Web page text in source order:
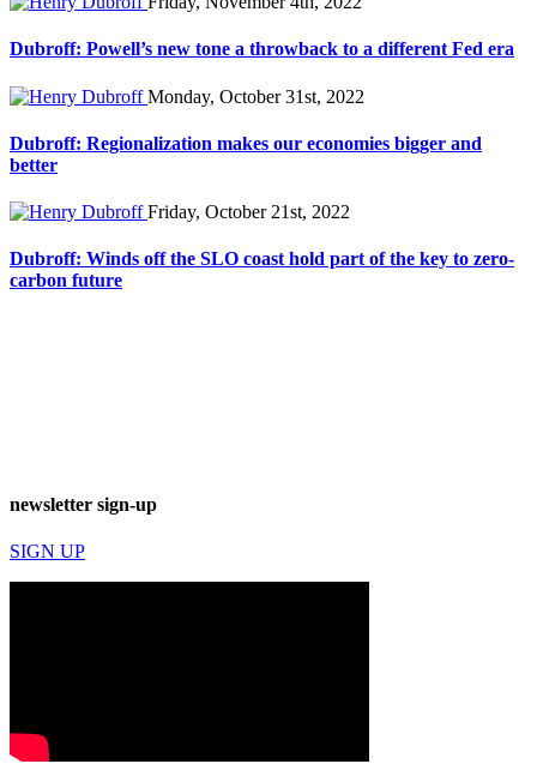
Dubroff: Powell’s new tone a throwback to a different Fed era
Monday, October 31st, 2022
Dubroff: Regionalization makes our economies bigger and
better
Friday, October 21st, 2022
Dubroff: Winds off the SLO coast hold part of the key to zero-
carbon future
newsletter sign-up
SIGN UP